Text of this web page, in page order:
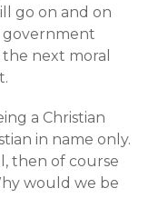
go on and on
government
next moral
a Christian
in name only.
then of course
would we be